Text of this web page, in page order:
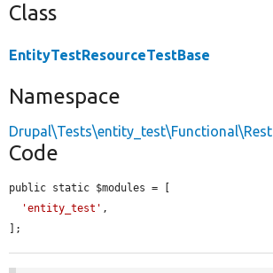
Class
EntityTestResourceTestBase
Namespace
Drupal\Tests\entity_test\Functional\Rest
Code
public static $modules = [
'entity_test' ,
];